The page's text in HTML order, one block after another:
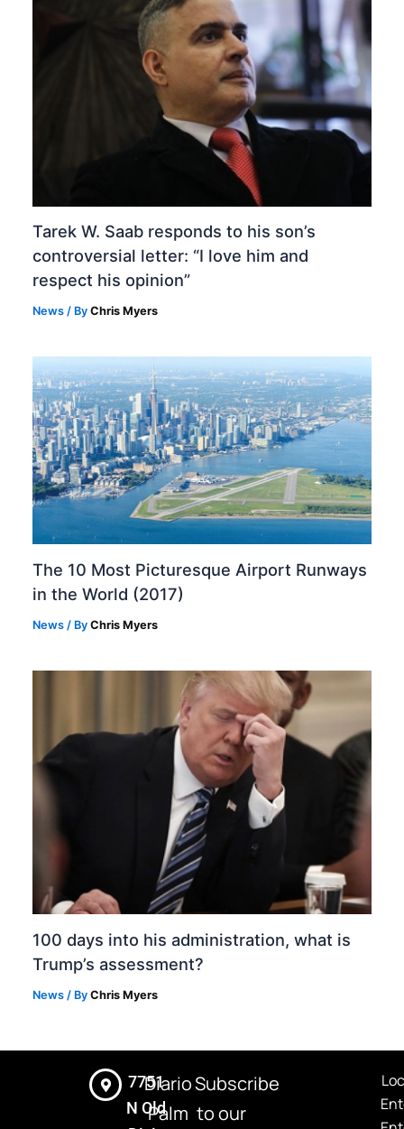
Tarek W. Saab responds to his son’s
controversial letter: “I love him and
respect his opinion”
News / ByChris Myers
The 10 Most Picturesque Airport Runways
in the World (2017)
News / ByChris Myers
100 days into his administration, what is
Trump’s assessment?
News / ByChris Myers
7751
N Old
Diario
Palm
Subscribe
to our